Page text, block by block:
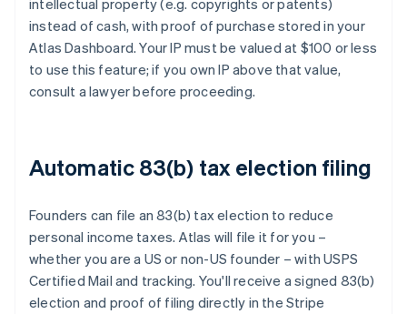
intellectual property (e.g. copyrights or patents)
instead of cash, with proof of purchase stored in your
Atlas Dashboard. Your IP must be valued at $100 or less
to use this feature; if you own IP above that value,
consult a lawyer before proceeding.
Automatic 83(b) tax election filing
Founders can file an 83(b) tax election to reduce
personal income taxes. Atlas will file it for you –
whether you are a US or non-US founder – with USPS
Certified Mail and tracking. You'll receive a signed 83(b)
election and proof of filing directly in the Stripe